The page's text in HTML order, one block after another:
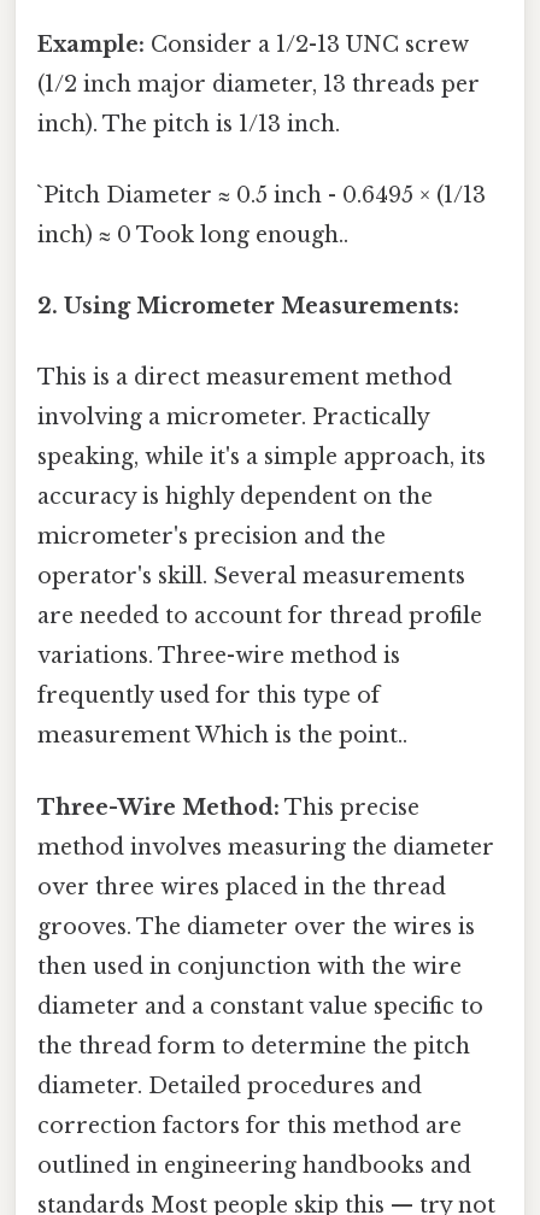
Example: Consider a 1/2-13 UNC screw
(1/2 inch major diameter, 13 threads per
inch). The pitch is 1/13 inch.
`Pitch Diameter ≈ 0.5 inch - 0.6495 × (1/13
inch) ≈ 0 Took long enough..
2. Using Micrometer Measurements:
This is a direct measurement method
involving a micrometer. Practically
speaking, while it's a simple approach, its
accuracy is highly dependent on the
micrometer's precision and the
operator's skill. Several measurements
are needed to account for thread profile
variations. Three-wire method is
frequently used for this type of
measurement Which is the point..
Three-Wire Method: This precise
method involves measuring the diameter
over three wires placed in the thread
grooves. The diameter over the wires is
then used in conjunction with the wire
diameter and a constant value specific to
the thread form to determine the pitch
diameter. Detailed procedures and
correction factors for this method are
outlined in engineering handbooks and
standards Most people skip this — try not